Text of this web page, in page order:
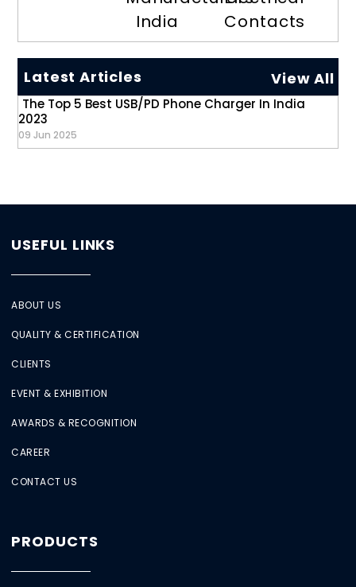
India
Contacts
Latest Articles View All
The Top 5 Best USB/PD Phone Charger In India
2023
09 Jun 2025
USEFUL LINKS
ABOUT US
QUALITY & CERTIFICATION
CLIENTS
EVENT & EXHIBITION
AWARDS & RECOGNITION
CAREER
CONTACT US
PRODUCTS